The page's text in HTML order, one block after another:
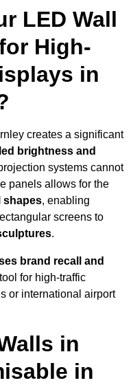
LED Wall
High-
in
creates a significant
brightness and
systems cannot
panels allows for the
shapes, enabling
screens to
.
brand recall and
for high-traffic
or international airport
in
in